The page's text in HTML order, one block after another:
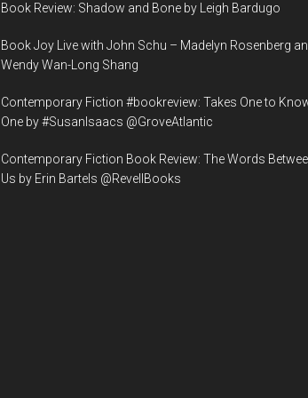
Book Review: Shadow and Bone by Leigh Bardugo
Book Joy Live with John Schu – Madelyn Rosenberg
Wendy Wan-Long Shang
Contemporary Fiction #bookreview: Takes One to
One by #SusanIsaacs @GroveAtlantic
Contemporary Fiction Book Review: The Words
Us by Erin Bartels @RevellBooks